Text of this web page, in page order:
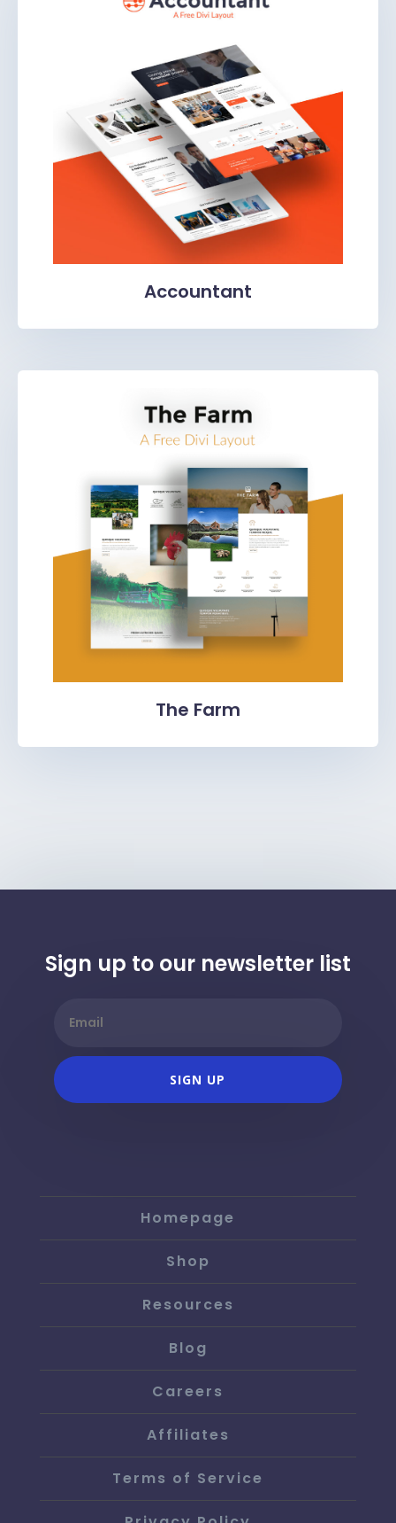
Accountant
The Farm
Sign up to our newsletter list
SIGN UP
Homepage
Shop
Resources
Blog
Careers
Affiliates
Terms of Service